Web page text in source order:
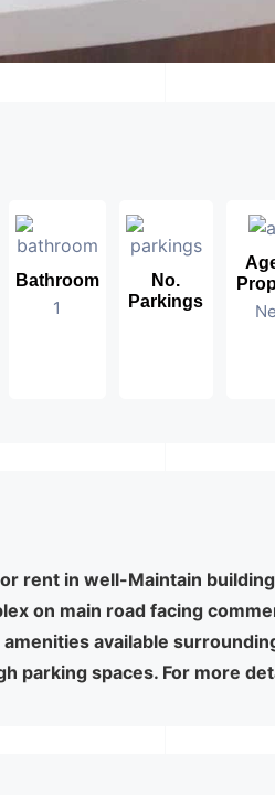
Bathroom
1
No.
Parkings
rent in well-Maintain
on main road facing
available
parking spaces. For more